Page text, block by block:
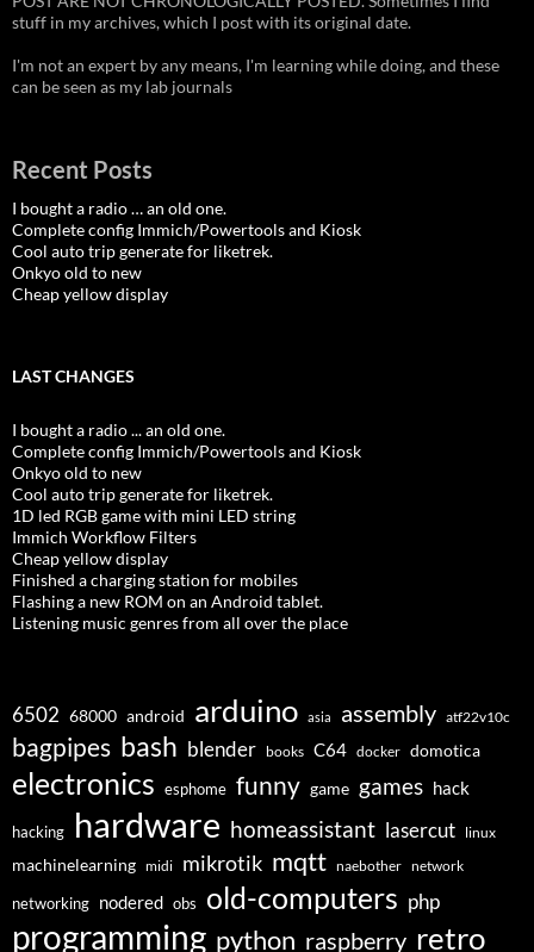
stuff in my archives, which I post with its original date.
I'm not an expert by any means, I'm learning while doing, and these
can be seen as my lab journals
Recent Posts
I bought a radio … an old one.
Complete config Immich/Powertools and Kiosk
Cool auto trip generate for liketrek.
Onkyo old to new
Cheap yellow display
LAST CHANGES
I bought a radio ... an old one.
Complete config Immich/Powertools and Kiosk
Onkyo old to new
Cool auto trip generate for liketrek.
1D led RGB game with mini LED string
Immich Workflow Filters
Cheap yellow display
Finished a charging station for mobiles
Flashing a new ROM on an Android tablet.
Listening music genres from all over the place
6502 68000 android arduino asia assembly atf22v10c
bagpipes bash blender books C64 docker domotica
electronics esphome funny game games hack
hacking hardware homeassistant lasercut linux
machinelearning midi mikrotik mqtt naebother network
networking nodered obs old-computers php
programming python raspberry retro